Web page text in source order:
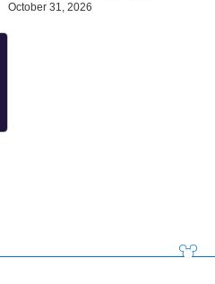
October 31, 2026